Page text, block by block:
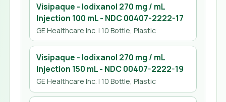
Visipaque - Iodixanol 270 mg / mL
Injection 100 mL- NDC00407-2222-17
GE Healthcare Inc. | 10 Bottle, Plastic
Visipaque - Iodixanol 270 mg / mL
Injection 150 mL- NDC00407-2222-19
GE Healthcare Inc. | 10 Bottle, Plastic